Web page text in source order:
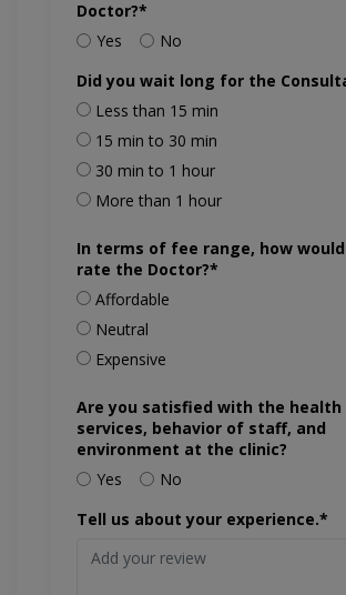
Doctor?*
Yes
No
Did you wait long for the
Less than 15 min
15 min to 30 min
30 min to 1 hour
More than 1 hour
In terms of fee range, how
rate the Doctor?*
Affordable
Neutral
Expensive
Are you satisfied with the health
services, behavior of staff, and
environment at the clinic?
Yes
No
Tell us about your experience.*